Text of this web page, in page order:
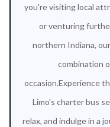
you're visiting local
or venturing
northern Indiana,
combination
occasion.Experience
Limo's charter bus
relax, and indulge in a